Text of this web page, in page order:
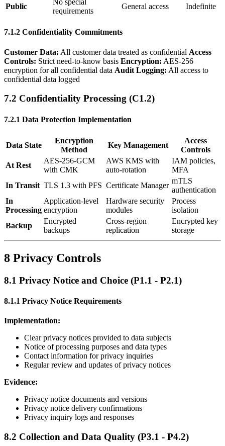
Public
No special
requirements
General access Indefinite
7.1.2 Confidentiality Commitments
Customer Data: All customer data treated as confidential Access
Controls: Strict need-to-know basis Encryption: AES-256
encryption for all confidential data Audit Logging: All access to
confidential data logged
7.2 Confidentiality Processing (C1.2)
7.2.1 Data Protection Implementation
Data State
Encryption
Method
Key Management
Access
Controls
At Rest
AES-256-GCM
with CMK
AWS KMS with
auto-rotation
IAM policies,
MFA
In Transit TLS 1.3 with PFS Certificate Manager
mTLS
authentication
In
Processing
Application-level
encryption
Hardware security
modules
Process
isolation
Backup
Encrypted
backups
Cross-region
replication
Encrypted key
storage
8 Privacy Controls
8.1 Privacy Notice and Choice (P1.1 - P2.1)
8.1.1 Privacy Notice Requirements
Implementation:
Clear privacy notices provided to data subjects
Notice of processing purposes and data types
Contact information for privacy inquiries
Regular review and updates of privacy notices
Evidence:
Privacy notice documents and versions
Privacy notice delivery confirmations
Privacy inquiry logs and responses
8.2 Collection and Data Quality (P3.1 - P4.2)